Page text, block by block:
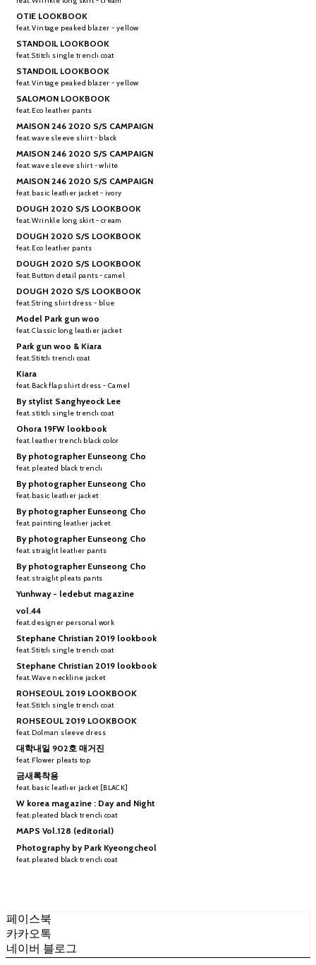
OTIE LOOKBOOK
feat. Vintage peaked blazer - yellow
STANDOIL LOOKBOOK
feat. Stitch single trench coat
STANDOIL LOOKBOOK
feat. Vintage peaked blazer - yellow
SALOMON LOOKBOOK
feat. Eco leather pants
MAISON 246 2020 S/S CAMPAIGN
feat. wave sleeve shirt - black
MAISON 246 2020 S/S CAMPAIGN
feat. wave sleeve shirt - white
MAISON 246 2020 S/S CAMPAIGN
feat. basic leather jacket - ivory
DOUGH 2020 S/S LOOKBOOK
feat. Wrinkle long skirt - cream
DOUGH 2020 S/S LOOKBOOK
feat. Eco leather pants
DOUGH 2020 S/S LOOKBOOK
feat. Button detail pants - camel
DOUGH 2020 S/S LOOKBOOK
feat. String shirt dress - blue
Model Park gun woo
feat. Classic long leather jacket
Park gun woo & Kiara
feat. Stitch trench coat
Kiara
feat. Back flap shirt dress - Camel
By stylist Sanghyeock Lee
feat. stitch single trench coat
Ohora 19FW lookbook
feat. leather trench black color
By photographer Eunseong Cho
feat. pleated black trench
By photographer Eunseong Cho
feat. basic leather jacket
By photographer Eunseong Cho
feat. painting leather jacket
By photographer Eunseong Cho
feat. straight leather pants
By photographer Eunseong Cho
feat. straight pleats pants
Yunhway - ledebut magazine
vol.44
feat. designer personal work
Stephane Christian 2019 lookbook
feat. Stitch single trench coat
Stephane Christian 2019 lookbook
feat. Wave neckline jacket
ROHSEOUL 2019 LOOKBOOK
feat. Stitch single trench coat
ROHSEOUL 2019 LOOKBOOK
feat. Dolman sleeve dress
대학내일 902호 매거진
feat. Flower pleats top
금새록착용
feat. basic leather jacket [BLACK]
W korea magazine : Day and Night
feat. pleated black trench coat
MAPS Vol.128 (editorial)
Photography by Park Kyeongcheol
feat. pleated black trench coat
페이스북
카카오톡
네이버 블로그